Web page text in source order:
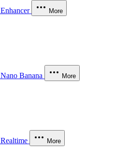
Enhancer More
Nano Banana More
Realtime More